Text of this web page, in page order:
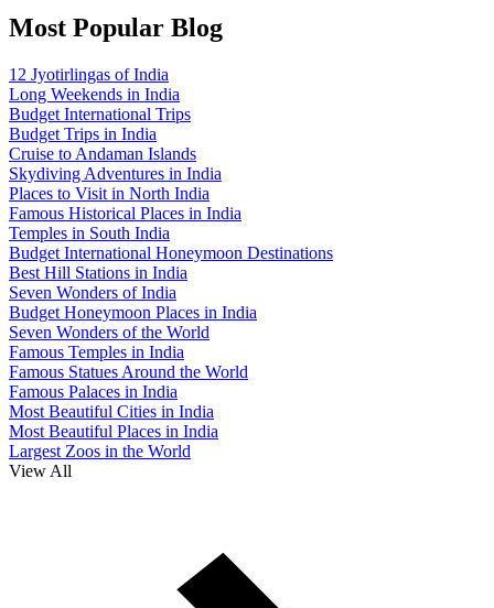
Most Popular Blog
12 Jyotirlingas of India
Long Weekends in India
Budget International Trips
Budget Trips in India
Cruise to Andaman Islands
Skydiving Adventures in India
Places to Visit in North India
Famous Historical Places in India
Temples in South India
Budget International Honeymoon Destinations
Best Hill Stations in India
Seven Wonders of India
Budget Honeymoon Places in India
Seven Wonders of the World
Famous Temples in India
Famous Statues Around the World
Famous Palaces in India
Most Beautiful Cities in India
Most Beautiful Places in India
Largest Zoos in the World
View All